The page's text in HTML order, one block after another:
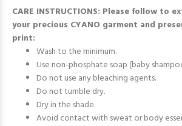
CARE INSTRUCTIONS: Please follow to
your precious CYANO garment and
print:
Wash to the minimum.
Use non-phosphate soap (baby
Do not use any bleaching agents.
Do not tumble dry.
Dry in the shade.
Avoid contact with sweat or body